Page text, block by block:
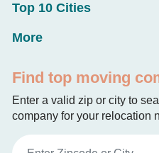
Top 10 Cities
More
Find top moving
Enter a valid zip or city to
company for your relocation